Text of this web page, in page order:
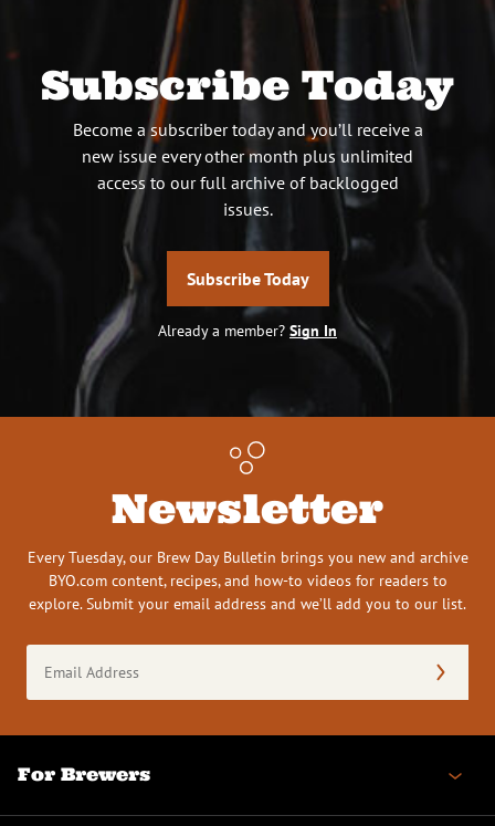
Subscribe Today
Become a subscriber today and you’ll receive a
new issue every other month plus unlimited
access to our full archive of backlogged
issues.
Subscribe Today
Already a member? Sign In
Newsletter
Every Tuesday, our Brew Day Bulletin brings you new and archive
BYO.com content, recipes, and how-to videos for readers to
explore. Submit your email address and we’ll add you to our list.
Address
(Required)
For Brewers